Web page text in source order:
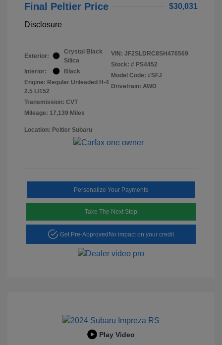
Final Peltier Price $30,031
Disclosure
Exterior:
Crystal Black
Silica
Interior:
Black
Engine: Regular Unleaded H-4
2.5 L/152
Transmission: CVT
Mileage: 17,139 Miles
VIN: JF2SLDRC8SH476569
Stock: # PS4452
Model Code: #SFJ
Drivetrain: AWD
Location: Peltier Subaru
Personalize Your Payments
Take The Next Step
Get Pre-ApprovedNo impact on your credit
Play Video